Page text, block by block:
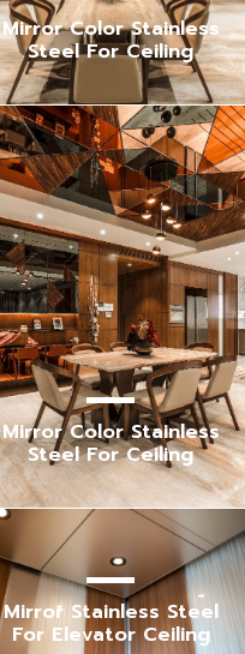
Mirror Color Stainless
Steel For Ceiling
Mirror Color Stainless
Steel For Ceiling
Mirror Stainless Steel
For Elevator Ceiling